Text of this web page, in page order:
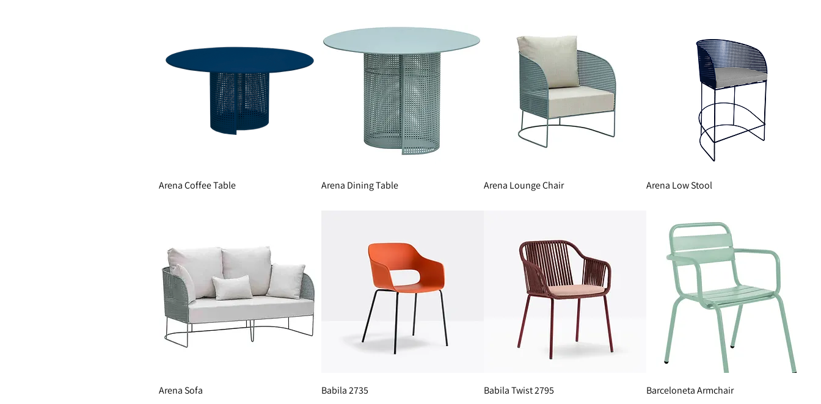
Arena Coffee Table Arena Dining Table Arena Lounge Chair Arena Low Stool
Arena Sofa Babila 2735 Babila Twist 2795 Barceloneta Armchair